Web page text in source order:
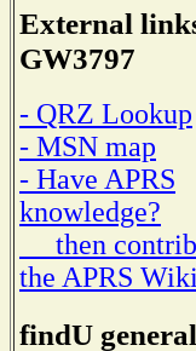
External
GW3797
- QRZ Lookup
- MSN map
- Have APRS
knowledge?
then
the APRS
findU